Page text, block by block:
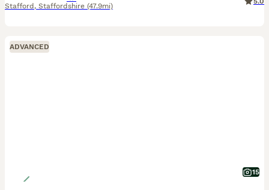
Stafford , Staffordshire (47.9mi)
ADVANCED
15